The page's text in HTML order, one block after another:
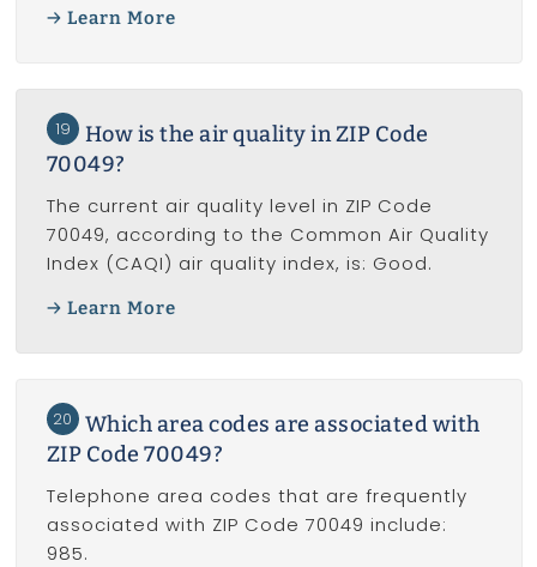
Learn More
19
How is the air quality in ZIP Code
70049?
The current air quality level in ZIP Code
70049, according to the Common Air Quality
Index (CAQI) air quality index, is: Good.
Learn More
20
Which area codes are associated with
ZIP Code 70049?
Telephone area codes that are frequently
associated with ZIP Code 70049 include:
985.